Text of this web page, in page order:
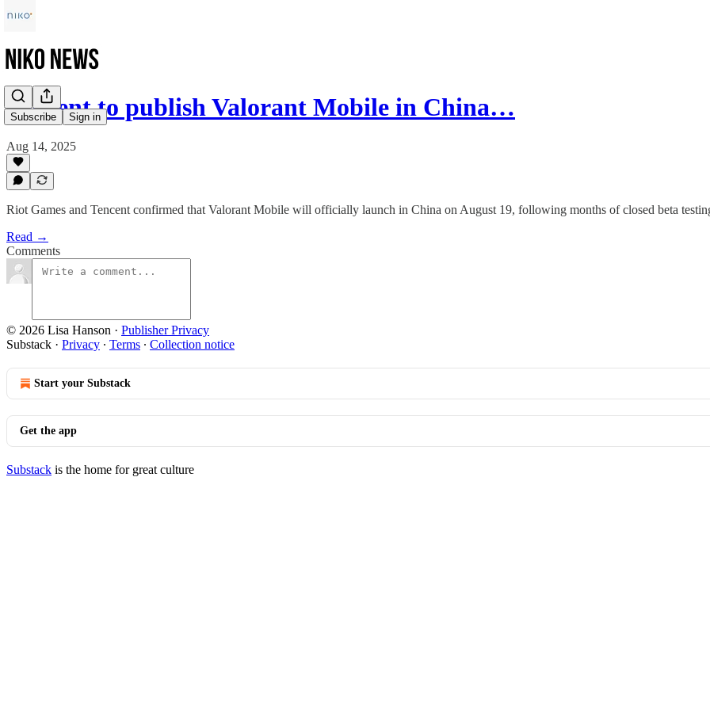
Subscribe Sign in
Tencent to publish Valorant Mobile in China…
Aug 14, 2025
Riot Games and Tencent confirmed that Valorant Mobile will officially launch in China on August 19, following months of closed beta
Read →
Comments
© 2026 Lisa Hanson · Publisher Privacy
Substack · Privacy ∙ Terms ∙ Collection notice
Start your Substack
Get the app
Substack is the home for great culture